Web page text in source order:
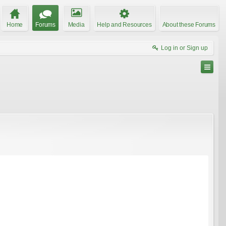
Home Forums Media Help and Resources About these Forums
Log in or Sign up